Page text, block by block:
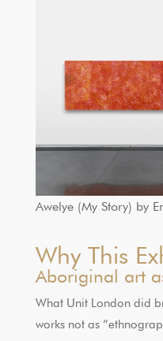
Awelye (My Story) by
Why This
Aboriginal art
What Unit London did
works not as